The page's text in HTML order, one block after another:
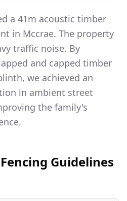
a 41m acoustic timber
in Mccrae. The property
traffic noise. By
and capped timber
we achieved an
in ambient street
the family's
Guidelines